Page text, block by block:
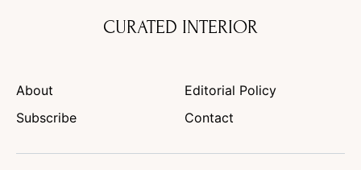
CURATED INTERIOR
About
Editorial Policy
Subscribe
Contact